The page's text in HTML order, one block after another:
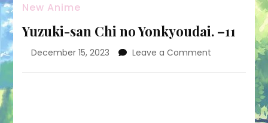
New Anime
Yuzuki-san Chi no Yonkyoudai. –11
December 15, 2023 Leave a Comment
Yonkyoudai.